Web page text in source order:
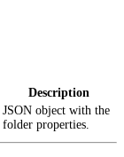
Description
JSON object with the
folder properties.